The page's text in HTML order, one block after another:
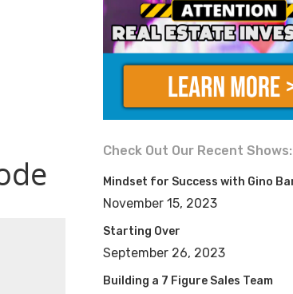
Check Out Our Recent Shows:
Mindset for Success with Gino
November 15, 2023
Starting Over
September 26, 2023
Building a 7 Figure Sales Team